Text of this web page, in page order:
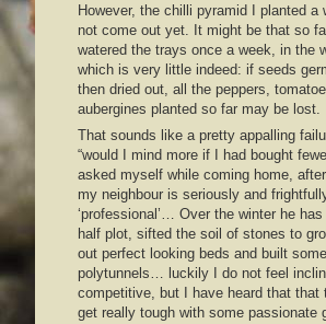
However, the chilli pyramid I planted a
not come out yet. It might be that so
watered the trays once a week, in the
which is very little indeed: if seeds
then dried out, all the peppers,
aubergines planted so far may be lost.
That sounds like a pretty appalling
“would I mind more if I had bought
asked myself while coming home,
my neighbour is seriously and
‘professional’… Over the winter he
half plot, sifted the soil of stones to
out perfect looking beds and built
polytunnels… luckily I do not feel
competitive, but I have heard that that
get really tough with some passionate